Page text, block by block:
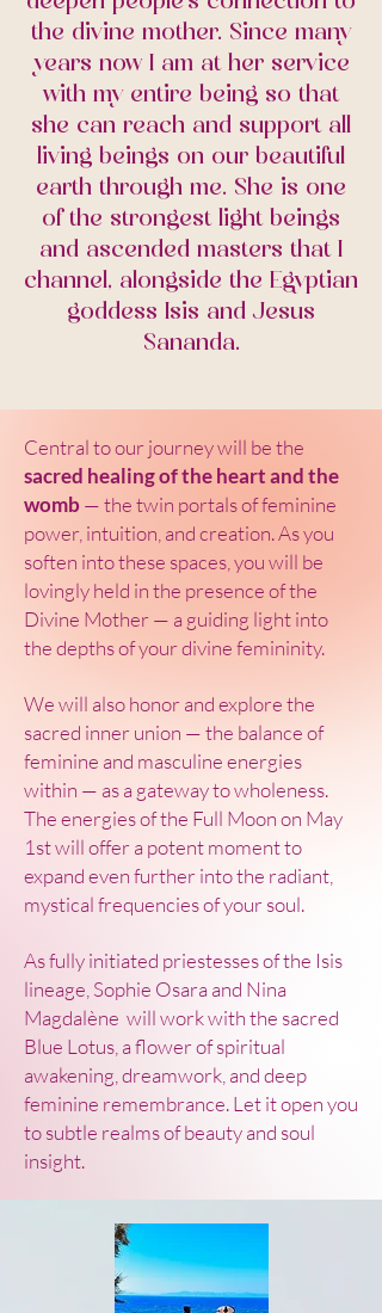
the divine mother. Since many
years now I am at her service
with my entire being so that
she can reach and support all
living beings on our beautiful
earth through me. She is one
of the strongest light beings
and ascended masters that I
channel, alongside the Egyptian
goddess Isis and Jesus
Sananda.
Central to our journey will be the
sacred healing of the heart and the
womb— the twin portals of feminine
power, intuition, and creation. As you
soften into these spaces, you will be
lovingly held in the presence of the
Divine Mother — a guiding light into
the depths of your divine femininity.
We will also honor and explore the
sacred inner union — the balance of
feminine and masculine energies
within — as a gateway to wholeness.
The energies of the Full Moon on May
1st will offer a potent moment to
expand even further into the radiant,
mystical frequencies of your soul.
As fully initiated priestesses of the Isis
lineage, Sophie Osara and Nina
Magdalène will work with the sacred
Blue Lotus, a flower of spiritual
awakening, dreamwork, and deep
feminine remembrance. Let it open you
to subtle realms of beauty and soul
insight.